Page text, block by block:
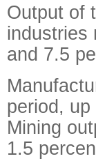
Output of
industries
and 7.5
period,
Mining
1.5